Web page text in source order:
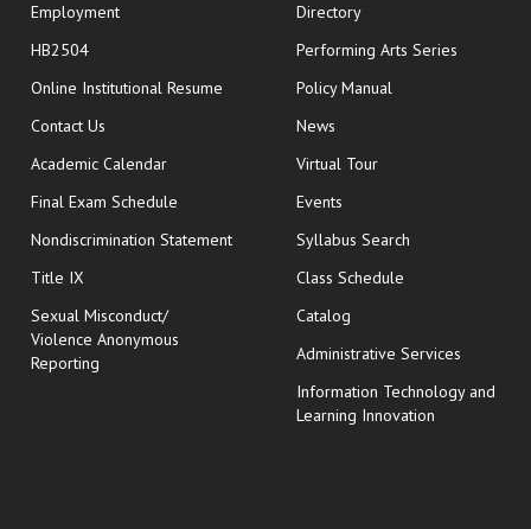
Employment
HB2504
Online Institutional Resume opens in new window
Contact Us
Academic Calendar
Final Exam Schedule opens in new window
Nondiscrimination Statement
Title IX
Sexual Misconduct/
Violence Anonymous
Reporting
Directory
Performing Arts Series
Policy Manual
News
Virtual Tour
Events
Syllabus Search
Class Schedule
Catalog
Administrative Services
Information Technology and
Learning Innovation